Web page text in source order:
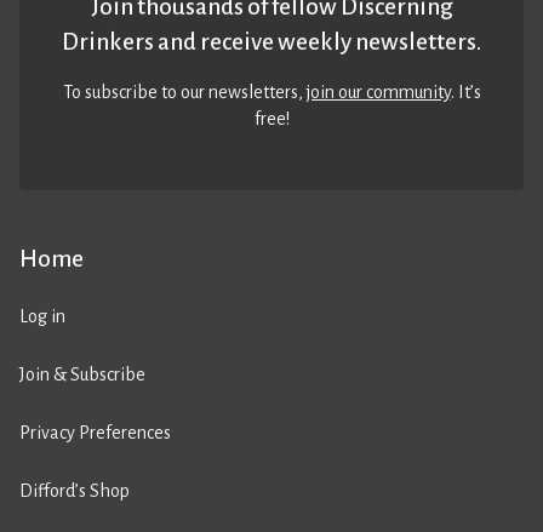
Home
Log in
Join & Subscribe
Privacy Preferences
Difford’s Shop
Join thousands of fellow Discerning
Drinkers and receive weekly newsletters.
To subscribe to our newsletters,join our community. It’s
free!